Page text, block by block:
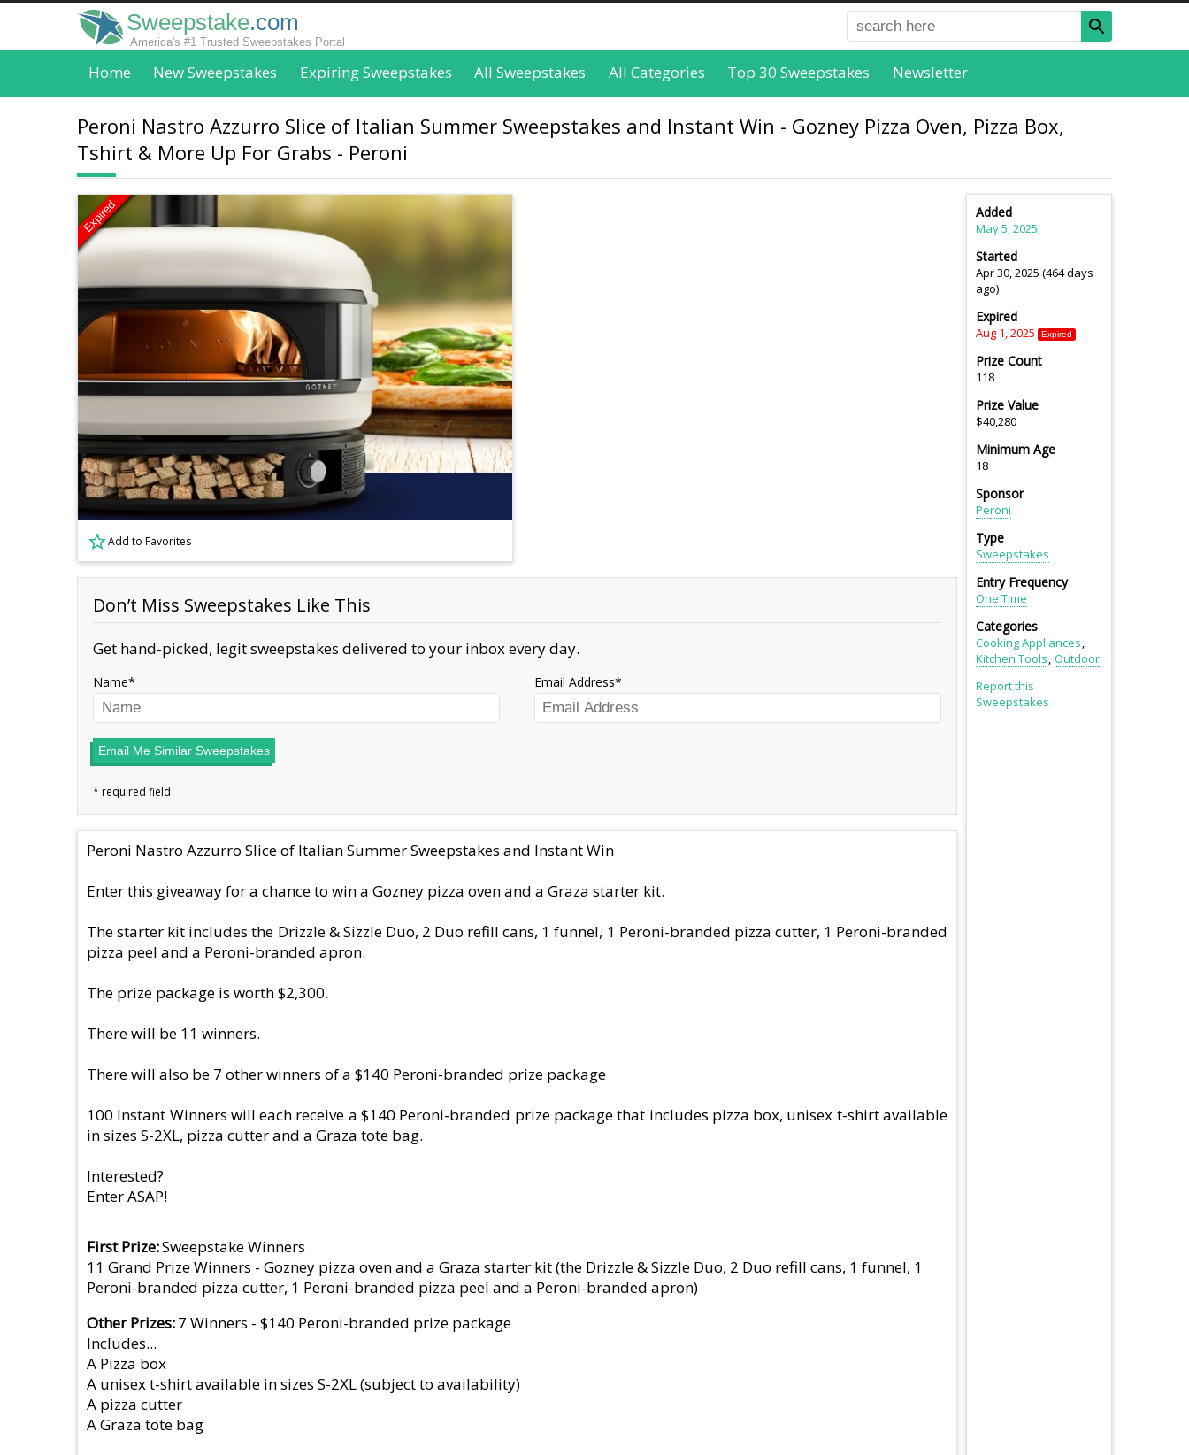
Sweepstake.com
America's #1 Trusted Sweepstakes Portal
Home New Sweepstakes Expiring Sweepstakes All Sweepstakes All Categories Top 30 Sweepstakes Newsletter
Peroni Nastro Azzurro Slice of Italian Summer Sweepstakes and Instant Win - Gozney Pizza Oven, Pizza Box,
Tshirt & More Up For Grabs - Peroni
Expired
Add to Favorites
Don’t Miss Sweepstakes Like This
Get hand-picked, legit sweepstakes delivered to your inbox every day.
Name Email Address
Email Me Similar Sweepstakes
Peroni Nastro Azzurro Slice of Italian Summer Sweepstakes and Instant Win
Enter this giveaway for a chance to win a Gozney pizza oven and a Graza starter kit.
The starter kit includes the Drizzle & Sizzle Duo, 2 Duo refill cans, 1 funnel, 1 Peroni-branded pizza cutter, 1 Peroni-branded
pizza peel and a Peroni-branded apron.
The prize package is worth $2,300.
There will be 11 winners.
There will also be 7 other winners of a $140 Peroni-branded prize package
100 Instant Winners will each receive a $140 Peroni-branded prize package that includes pizza box, unisex t-shirt available
in sizes S-2XL, pizza cutter and a Graza tote bag.
Interested?
Enter ASAP!
First Prize Sweepstake Winners
11 Grand Prize Winners - Gozney pizza oven and a Graza starter kit (the Drizzle & Sizzle Duo, 2 Duo refill cans, 1 funnel, 1
Peroni-branded pizza cutter, 1 Peroni-branded pizza peel and a Peroni-branded apron)
Other Prizes 7 Winners - $140 Peroni-branded prize package
Includes...
A Pizza box
A unisex t-shirt available in sizes S-2XL (subject to availability)
A pizza cutter
A Graza tote bag
Added
May 5, 2025
Started
Apr 30, 2025 (464 days
ago)
Expired
Aug 1, 2025 Expired
Prize Count
118
Prize Value
$40,280
Minimum Age
18
Sponsor
Peroni
Type
Sweepstakes
Entry Frequency
One Time
Categories
Cooking Appliances
Kitchen Tools Outdoor
Report this
Sweepstakes